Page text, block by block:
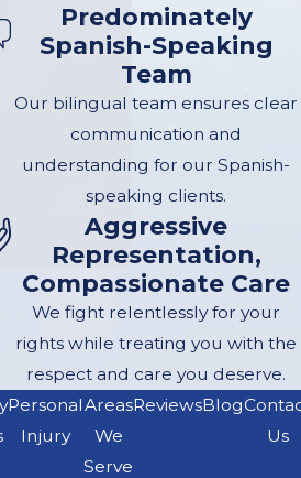
Predominately
Spanish-Speaking
Team
Our bilingual team ensures clear
communication and
understanding for our Spanish-
speaking clients.
Aggressive
Representation,
Compassionate Care
We fight relentlessly for your
rights while treating you with the
respect and care you deserve.
Personal
Injury
Areas
We
Serve
ReviewsBlog
Us